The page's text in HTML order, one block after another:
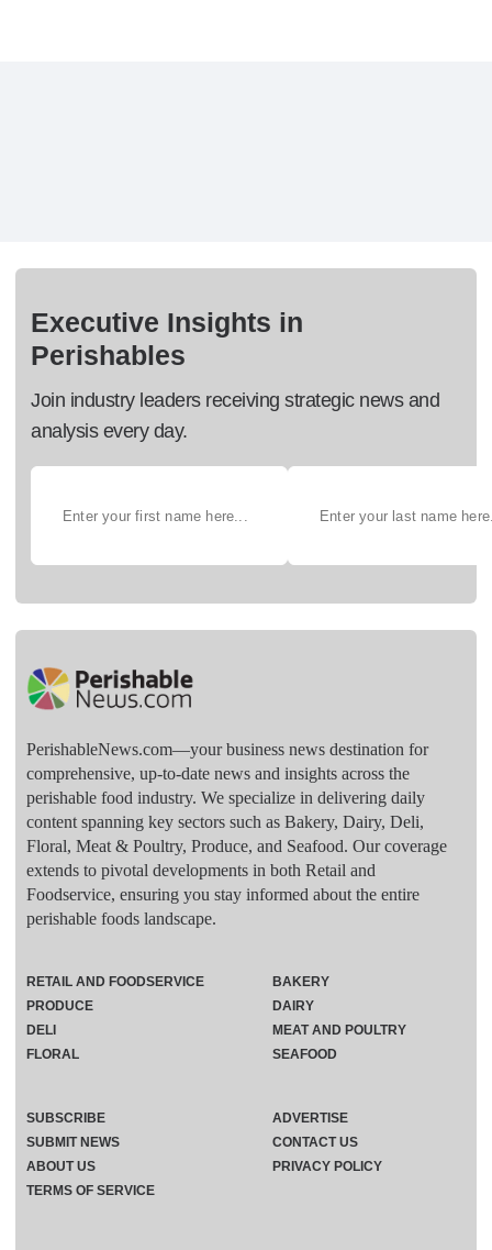
Executive Insights in
Perishables
Join industry leaders receiving strategic news and
analysis every day.
PerishableNews.com—​your business news destination for
comprehensive, up-to-date news and insights across the
perishable food industry. We specialize in delivering daily
content spanning key sectors such as Bakery, Dairy, Deli,
Floral, Meat & Poultry, Produce, and Seafood. Our coverage
extends to pivotal developments in both Retail and
Foodservice, ensuring you stay informed about the entire
perishable foods landscape.
RETAIL AND FOODSERVICE
PRODUCE
DELI
FLORAL
BAKERY
DAIRY
MEAT AND POULTRY
SEAFOOD
SUBSCRIBE
ADVERTISE
SUBMIT NEWS
CONTACT US
ABOUT US
PRIVACY POLICY
TERMS OF SERVICE